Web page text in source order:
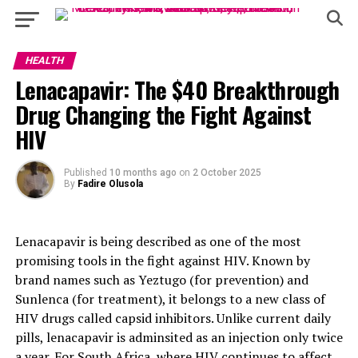
HEALTH
Lenacapavir: The $40 Breakthrough
Drug Changing the Fight Against
HIV
Published 10 months ago on 2 October 2025
By Fadire Olusola
Lenacapavir is being described as one of the most
promising tools in the fight against HIV. Known by
brand names such as Yeztugo (for prevention) and
Sunlenca (for treatment), it belongs to a new class of
HIV drugs called capsid inhibitors. Unlike current daily
pills, lenacapavir is adminsited as an injection only twice